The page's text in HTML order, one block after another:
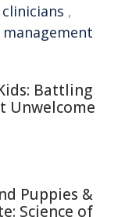
clinicians ,
management
Battling
Unwelcome
Puppies &
Science of